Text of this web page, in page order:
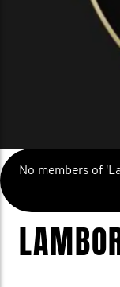
No members of